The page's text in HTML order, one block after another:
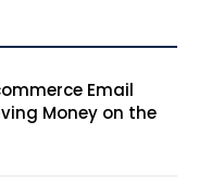
Email
Money on the